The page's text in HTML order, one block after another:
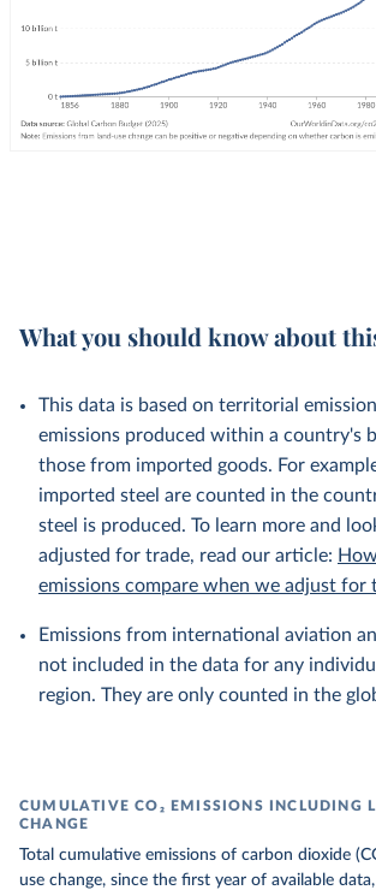
What you should know about
This data is based on territorial
emissions produced within a country's
those from imported goods. For
imported steel are counted in the
steel is produced. To learn more and
adjusted for trade, read our article:
emissions compare when we adjust for
Emissions from international aviation
not included in the data for any
region. They are only counted in the
CUMULATIVE CO₂ EMISSIONS INCLUDING
CHANGE
Total cumulative emissions of carbon dioxide
use change, since the first year of available